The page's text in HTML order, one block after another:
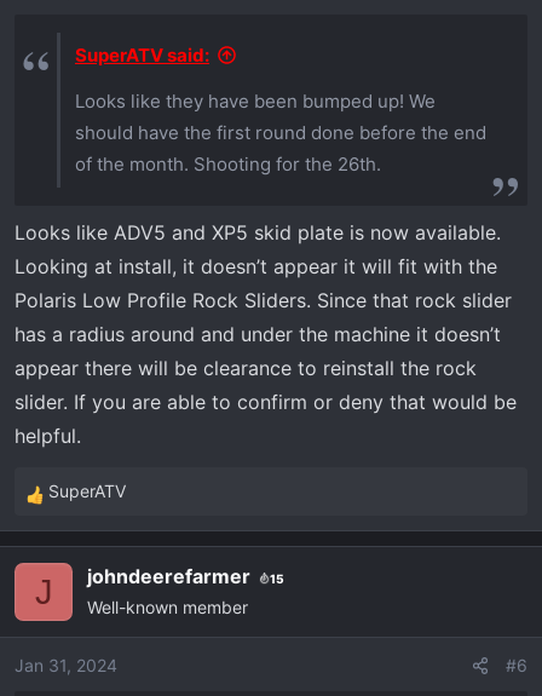
:
SuperATV said:
Looks like they have been bumped up! We
should have the first round done before the end
of the month. Shooting for the 26th.
Looks like ADV5 and XP5 skid plate is now available.
Looking at install, it doesn’t appear it will fit with the
Polaris Low Profile Rock Sliders. Since that rock slider
has a radius around and under the machine it doesn’t
appear there will be clearance to reinstall the rock
slider. If you are able to confirm or deny that would be
helpful.
R
e
i
o
SuperATV
J johndeerefarmer 15
Well-known member
Jan 31, 2024 #6